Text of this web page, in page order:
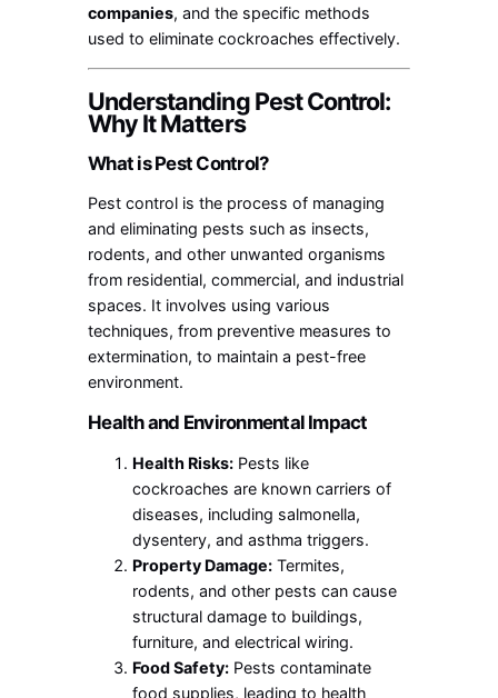
companies, and the specific methods
used to eliminate cockroaches effectively.
Understanding Pest Control:
Why It Matters
What is Pest Control?
Pest control is the process of managing
and eliminating pests such as insects,
rodents, and other unwanted organisms
from residential, commercial, and industrial
spaces. It involves using various
techniques, from preventive measures to
extermination, to maintain a pest-free
environment.
Health and Environmental Impact
Health Risks: Pests like
cockroaches are known carriers of
diseases, including salmonella,
dysentery, and asthma triggers.
Property Damage: Termites,
rodents, and other pests can cause
structural damage to buildings,
furniture, and electrical wiring.
Food Safety: Pests contaminate
food supplies, leading to health